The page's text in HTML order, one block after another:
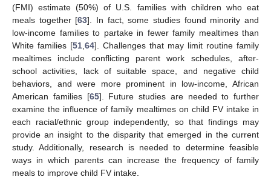
(FMI) estimate (50%) of U.S. families with children who eat
meals together [63]. In fact, some studies found minority and
low-income families to partake in fewer family mealtimes than
White families [51 64]. Challenges that may limit routine family
mealtimes include conflicting parent work schedules, after-
school activities, lack of suitable space, and negative child
behaviors, and were more prominent in low-income, African
American families [65]. Future studies are needed to further
examine the influence of family mealtimes on child FV intake in
each racial/ethnic group independently, so that findings may
provide an insight to the disparity that emerged in the current
study. Additionally, research is needed to determine feasible
ways in which parents can increase the frequency of family
meals to improve child FV intake.